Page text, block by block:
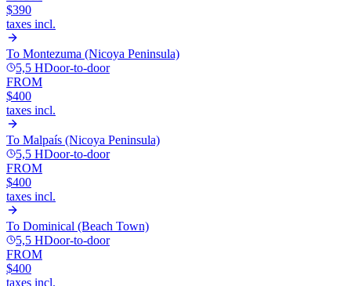
$390
taxes incl.
To Montezuma (Nicoya Peninsula)
5,5 HDoor-to-door
FROM
$400
taxes incl.
To Malpaís (Nicoya Peninsula)
5,5 HDoor-to-door
FROM
$400
taxes incl.
To Dominical (Beach Town)
5,5 HDoor-to-door
FROM
$400
taxes incl.